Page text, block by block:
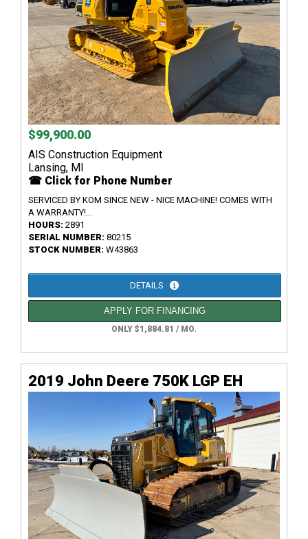
$99,900.00
AIS Construction Equipment
Lansing, MI
☎ Click for Phone Number
SERVICED BY KOM SINCE NEW - NICE MACHINE! COMES WITH
A WARRANTY!...
HOURS: 2891
SERIAL NUMBER: 80215
STOCK NUMBER: W43863
DETAILS
APPLY FOR FINANCING
ONLY $1,884.81 / MO.
2019 John Deere 750K LGP EH